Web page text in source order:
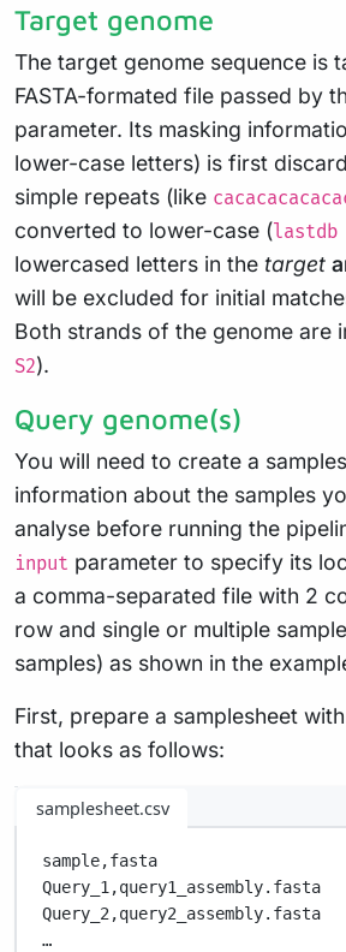
Target genome
The target genome sequence is
FASTA-formated file passed by
parameter. Its masking
lower-case letters) is first
simple repeats (like
converted to lower-case (lastdb
lowercased letters in the target
will be excluded for initial
Both strands of the genome are
S2).
Query genome(s)
You will need to create a
information about the samples
analyse before running the
input parameter to specify its
a comma-separated file with 2
row and single or multiple
samples) as shown in the
First, prepare a samplesheet
that looks as follows:
samplesheet.csv
sample,fasta
Query_1,query1_assembly.fasta
Query_2,query2_assembly.fasta
…